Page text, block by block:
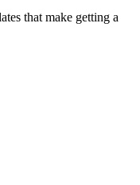
that make getting a